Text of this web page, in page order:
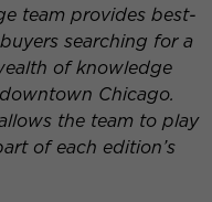
team provides best-
searching for a
of knowledge
Chicago.
the team to play
of each edition’s